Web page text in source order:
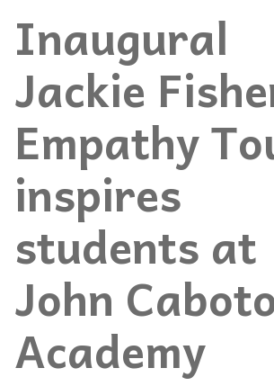
Inaugural
Jackie
Empathy
inspires
students at
John
Academy